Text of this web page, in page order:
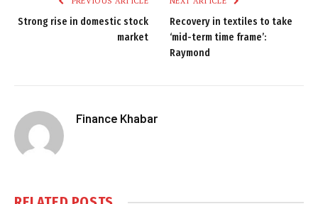
Strong rise in domestic stock
market
Recovery in textiles to take
‘mid-term time frame’:
Raymond
Finance Khabar